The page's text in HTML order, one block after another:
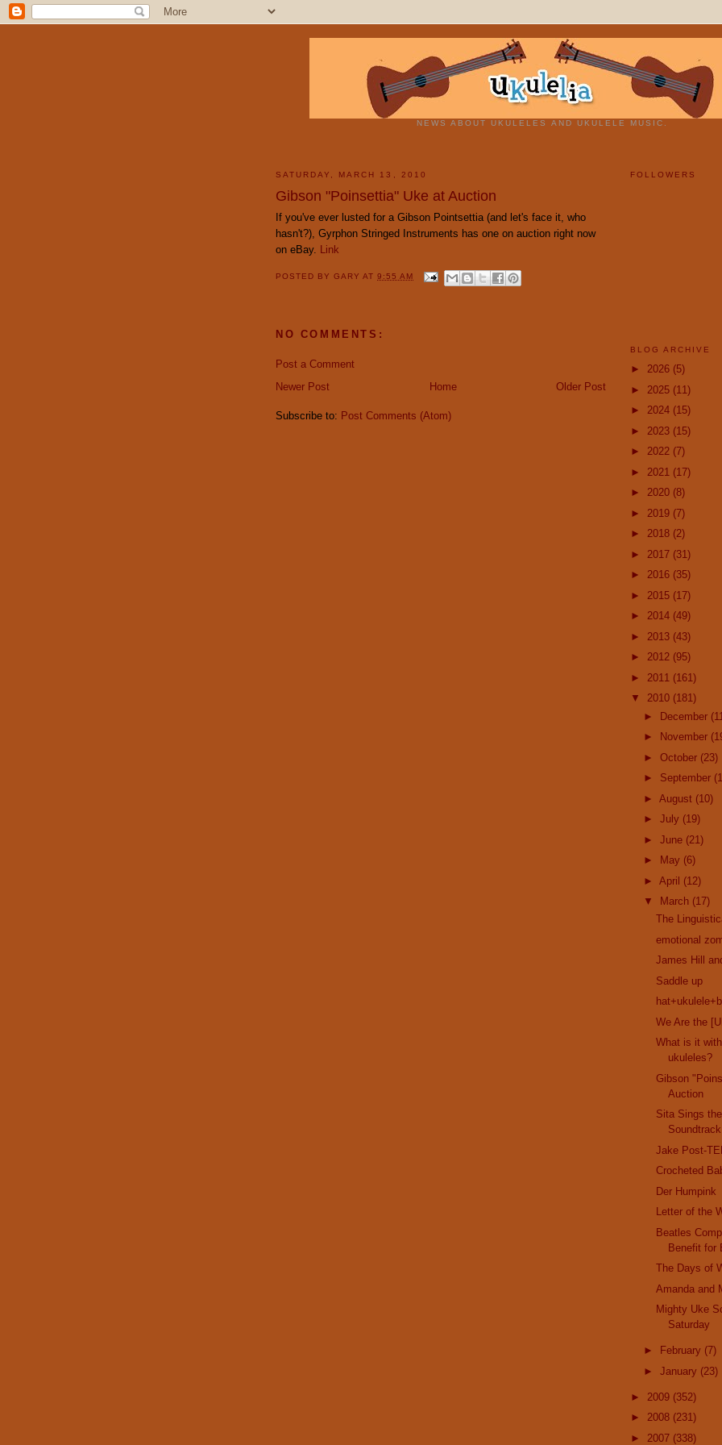
NEWS ABOUT UKULELES AND UKULELE MUSIC.
SATURDAY, MARCH 13, 2010
Gibson "Poinsettia" Uke at Auction
If you've ever lusted for a Gibson Pointsettia (and let's face it, who
hasn't?), Gyrphon Stringed Instruments has one on auction right now
on eBay. Link
POSTED BYGARYAT9:55 AM
NO COMMENTS:
Post a Comment
Newer Post
Older Post
Home
Subscribe to: Post Comments (Atom)
FOLLOWERS
BLOG ARCHIVE
► 2026 (5)
► 2025 (11)
► 2024 (15)
► 2023 (15)
► 2022 (7)
► 2021 (17)
► 2020 (8)
► 2019 (7)
► 2018 (2)
► 2017 (31)
► 2016 (35)
► 2015 (17)
► 2014 (49)
► 2013 (43)
► 2012 (95)
► 2011 (161)
▼ 2010 (181)
► December
►
November
► October (23)
► September
► August (10)
► July (19)
► June (21)
►
May (6)
► April (12)
▼
March (17)
The
emotional
James Hill
Saddle up
We Are the
What is it
ukuleles?
Gibson
Auction
Sita Sings
Soundtrack
Jake Post-
Crocheted
Der Humpink
Letter of the
Beatles
Benefit for
The Days of
Amanda and
Mighty Uke
Saturday
► February (7)
► January (23)
► 2009 (352)
► 2008 (231)
► 2007 (338)